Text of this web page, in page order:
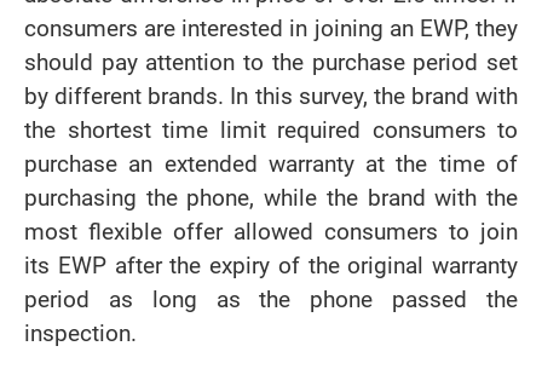
consumers are interested in joining an EWP, they
should pay attention to the purchase period set
by different brands. In this survey, the brand with
the shortest time limit required consumers to
purchase an extended warranty at the time of
purchasing the phone, while the brand with the
most flexible offer allowed consumers to join
its EWP after the expiry of the original warranty
period as long as the phone passed the
inspection.